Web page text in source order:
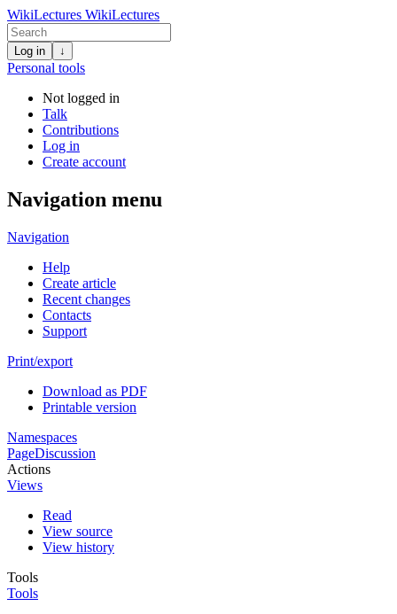
WikiLectures WikiLectures
Log in ↓
Personal tools
Not logged in
Talk
Contributions
Log in
Create account
Navigation menu
Navigation
Help
Create article
Recent changes
Contacts
Support
Print/export
Download as PDF
Printable version
Namespaces
PageDiscussion
Actions
Views
Read
View source
View history
Tools
Tools